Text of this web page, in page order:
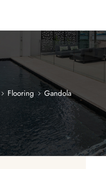
Flooring Gandola